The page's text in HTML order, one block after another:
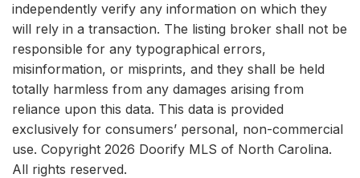
independently verify any information on which they
will rely in a transaction. The listing broker shall not be
responsible for any typographical errors,
misinformation, or misprints, and they shall be held
totally harmless from any damages arising from
reliance upon this data. This data is provided
exclusively for consumers’ personal, non-commercial
use. Copyright 2026 Doorify MLS of North Carolina.
All rights reserved.